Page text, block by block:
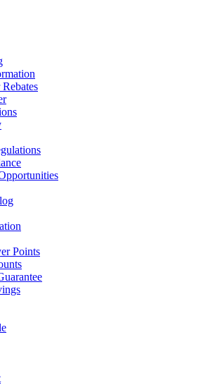
Points